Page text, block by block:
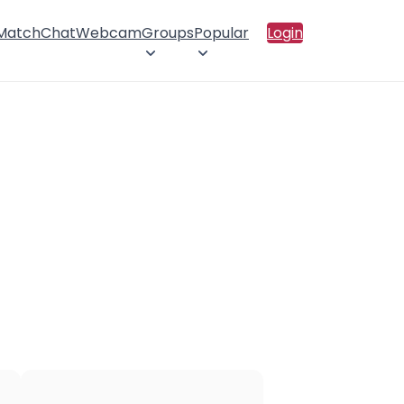
ChatWebcamGroupsPopular Login